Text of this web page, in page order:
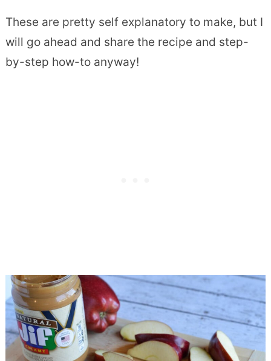
These are pretty self explanatory to make, but I
will go ahead and share the recipe and step-
by-step how-to anyway!